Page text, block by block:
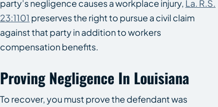
party’s negligence causes a workplace injury, La. R.S.
23:1101 preserves the right to pursue a civil claim
against that party in addition to workers
compensation benefits.
Proving Negligence In Louisiana
To recover, you must prove the defendant was